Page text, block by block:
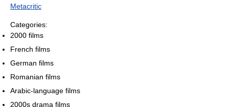
Metacritic
Categories:
2000 films
French films
German films
Romanian films
Arabic-language films
2000s drama films